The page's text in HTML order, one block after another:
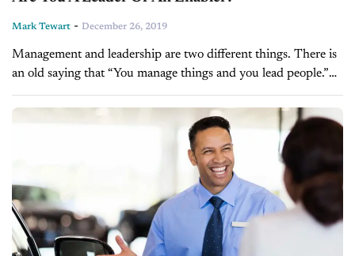
Mark Tewart - December 26, 2019
Management and leadership are two different things. There is
an old saying that “You manage things and you lead people.”
Managing and leading are both are essential to the success...